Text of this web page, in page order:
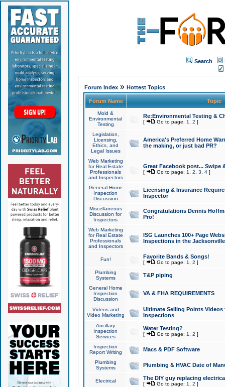
Search
Forum Index» Hottest Topics
Forum Name Topic
Mold &
Environmental
Testing
Re:Environmental Testing &
[ Go to page: 1 2 ]
Legislation,
Licensing,
Ethics, and
Legal Issues
America's Preferred Home
the making, or just bad PR?
Web Marketing
for Real Estate
Professionals
and Inspectors
Great Facebook post... Swipe
[ Go to page: 1 2 3 4]
General Home
Inspection
Discussion
Licensing & Insurance
Inspector
Miscellaneous
Discussion for
Inspectors
Congratulations Dennis
Pro!
Web Marketing
for Real Estate
Professionals
and Inspectors
ISG Launches 100+ Page
Inspections in the Jacksonville
Fun! Favorite Bands & Songs!
[ Go to page: 1 2 ]
Plumbing
Systems
T&P piping
General Home
Inspection
Discussion
VA & FHA REQUIREMENTS
Videos and
Video Marketing
Ultimate Selling Points
Inspections
Ancillary
Inspection
Services
Water Testing?
[ Go to page: 1 2 ]
Inspection
Report Writing
Macs & PDF Software
Plumbing
Systems
Plumbing & HVAC Date of
Electrical The DIY guy replacing
[ Go to page: 1 2 ]